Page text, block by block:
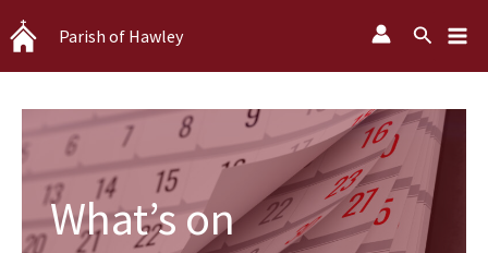
Skip
to
content
Parish of Hawley Search
What’s on